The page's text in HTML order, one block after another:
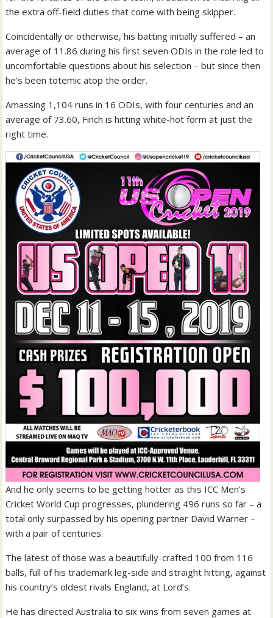
the extra off-field duties that come with being skipper.
Coincidentally or otherwise, his batting initially suffered – an
average of 11.86 during his first seven ODIs in the role led to
uncomfortable questions about his selection – but since then
he’s been totemic atop the order.
Amassing 1,104 runs in 16 ODIs, with four centuries and an
average of 73.60, Finch is hitting white-hot form at just the
right time.
And he only seems to be getting hotter as this ICC Men’s
Cricket World Cup progresses, plundering 496 runs so far – a
total only surpassed by his opening partner David Warner –
with a pair of centuries.
The latest of those was a beautifully-crafted 100 from 116
balls, full of his trademark leg-side and straight hitting, against
his country’s oldest rivals England, at Lord’s.
He has directed Australia to six wins from seven games at